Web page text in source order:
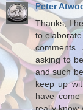
Peter
Thanks, I
to
asking to
and such
keep up
have